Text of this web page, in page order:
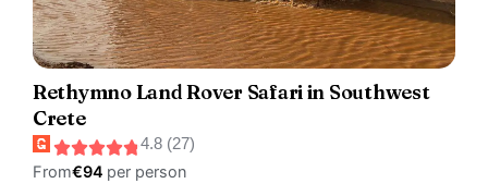
Rethymno Land Rover Safari in Southwest
Crete
4.8 (27)
From€94 per person